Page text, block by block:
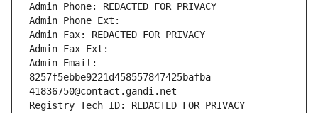
Admin Phone: REDACTED FOR PRIVACY
Admin Phone Ext:
Admin Fax: REDACTED FOR PRIVACY
Admin Fax Ext:
Admin Email:
8257f5ebbe9221d458557847425bafba-
41836750@contact.gandi.net
Registry Tech ID: REDACTED FOR PRIVACY